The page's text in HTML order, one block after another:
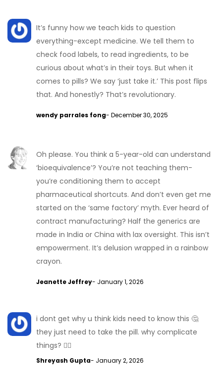
It’s funny how we teach kids to question
everything-except medicine. We tell them to
check food labels, to read ingredients, to be
curious about what’s in their toys. But when it
comes to pills? We say ‘just take it.’ This post flips
that. And honestly? That’s revolutionary.
wendy parrales fong- December 30, 2025
Oh please. You think a 5-year-old can understand
‘bioequivalence’? You’re not teaching them-
you’re conditioning them to accept
pharmaceutical shortcuts. And don’t even get me
started on the ‘same factory’ myth. Ever heard of
contract manufacturing? Half the generics are
made in India or China with lax oversight. This isn’t
empowerment. It’s delusion wrapped in a rainbow
crayon.
Jeanette Jeffrey- January 1, 2026
i dont get why u think kids need to know this 🤔
they just need to take the pill. why complicate
things? 🤷‍♂️
Shreyash Gupta- January 2, 2026